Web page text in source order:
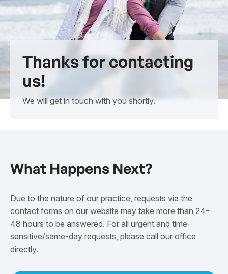
Thanks for contacting
us!
We will get in touch with you shortly.
What Happens Next?
Due to the nature of our practice, requests via the
contact forms on our website may take more than 24-
48 hours to be answered. For all urgent and time-
sensitive/same-day requests, please call our office
directly.